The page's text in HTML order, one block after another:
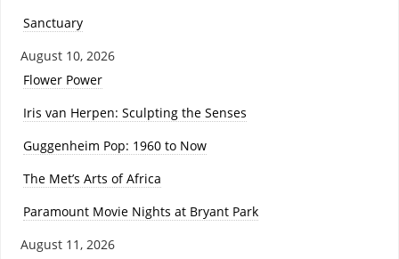
Sanctuary
August 10, 2026
Flower Power
Iris van Herpen: Sculpting the Senses
Guggenheim Pop: 1960 to Now
The Met’s Arts of Africa
Paramount Movie Nights at Bryant Park
August 11, 2026